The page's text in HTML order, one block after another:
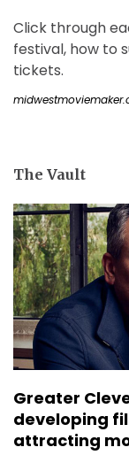
Click through
festival, how to
tickets.
The Vault
Greater
developing
attracting